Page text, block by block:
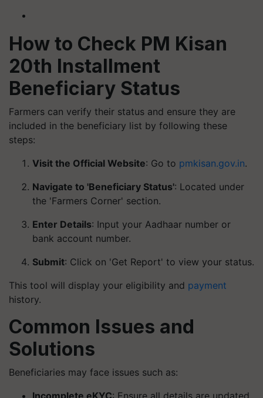
How to Check PM Kisan
20th Installment
Beneficiary Status
Farmers can verify their status and ensure they are
included in the beneficiary list by following these
steps:
Visit the Official Website: Go to pmkisan.gov.in.
Navigate to 'Beneficiary Status': Located under
the 'Farmers Corner' section.
Enter Details: Input your Aadhaar number or
bank account number.
Submit: Click on 'Get Report' to view your status.
This tool will display your eligibility and payment
history.
Common Issues and
Solutions
Beneficiaries may face issues such as:
Incomplete eKYC: Ensure all details are updated